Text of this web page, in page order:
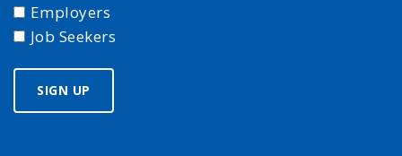
Employers
Job Seekers